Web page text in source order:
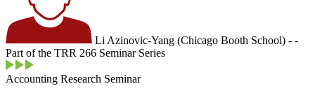
Li Azinovic-Yang (Chicago Booth School) - -
Part of the TRR 266 Seminar Series
Accounting Research Seminar